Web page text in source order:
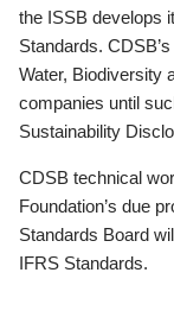
the ISSB develops
Standards.
Water, Biodiversity
companies until
Sustainability
CDSB technical
Foundation’s due
Standards Board
IFRS Standards.